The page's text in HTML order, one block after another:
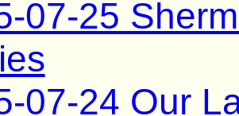
07-25
07-24 Our